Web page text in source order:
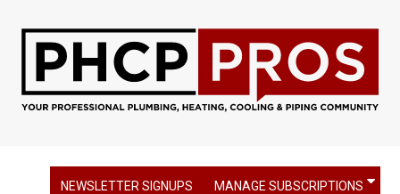
NEWSLETTER SIGNUPS MANAGE SUBSCRIPTIONS